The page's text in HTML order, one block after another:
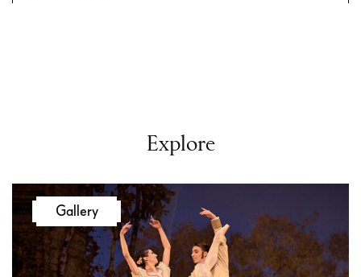
celebrate Tatiana’s birthday. Lensky and
Onegin are also invited. Onegin is bored
by the company and finds it difficult to be
civil. Tatiana anxiously awaits his reply.
Onegin tears up her letter before her eyes.
Tatiana’s despair, instead of awaking pity,
Explore
Gallery